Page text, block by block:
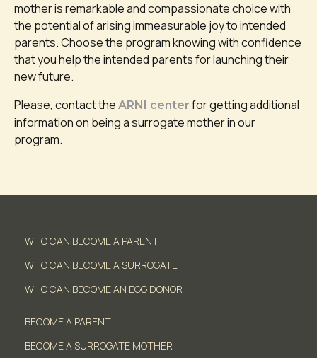
mother is remarkable and compassionate choice with
the potential of arising immeasurable joy to intended
parents. Choose the program knowing with confidence
that you help the intended parents for launching their
new future.
Please, contact the ARNI center for getting additional
information on being a surrogate mother in our
program.
WHO CAN BECOME A PARENT
WHO CAN BECOME A SURROGATE
WHO CAN BECOME AN EGG DONOR
BECOME A PARENT
BECOME A SURROGATE MOTHER